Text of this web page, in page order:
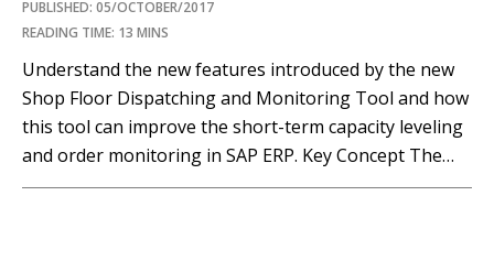
PUBLISHED: 05/OCTOBER/2017
READING TIME: 13 MINS
Understand the new features introduced by the new
Shop Floor Dispatching and Monitoring Tool and how
this tool can improve the short-term capacity leveling
and order monitoring in SAP ERP. Key Concept The
Shop Floor Dispatching and Monitoring (SFDM) Tool